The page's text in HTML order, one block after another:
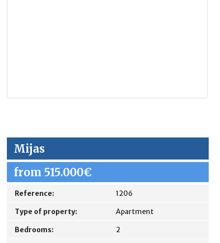
Mijas
from 515.000€
Reference: 1206
Type of property: Apartment
Bedrooms: 2